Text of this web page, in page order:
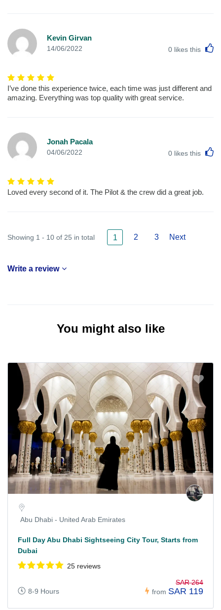
Kevin Girvan
14/06/2022 0 likes this
I’ve done this experience twice, each time was just different and
amazing. Everything was top quality with great service.
Jonah Pacala
04/06/2022 0 likes this
Loved every second of it. The Pilot & the crew did a great job.
Showing 1 - 10 of 25 in total 1 2 3 Next
Write a review
You might also like
Abu Dhabi - United Arab Emirates
Full Day Abu Dhabi Sightseeing City Tour, Starts from
Dubai
25 reviews
8-9 Hours from
SAR 264
SAR 119